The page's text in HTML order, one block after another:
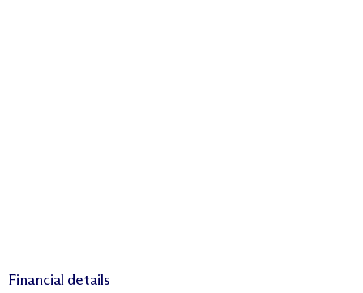
Financial details